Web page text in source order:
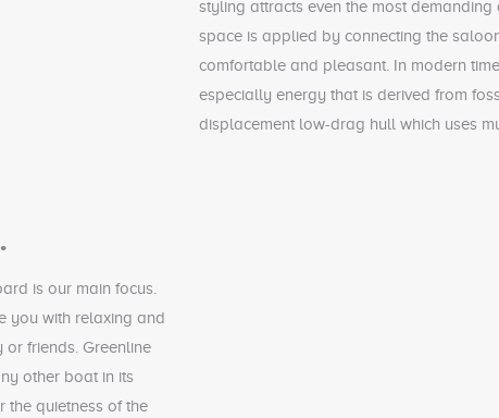
styling attracts even the most
space is applied by connecting the
comfortable and pleasant. In modern
especially energy that is derived from
displacement low-drag hull which uses
is our main focus.
you with relaxing and
friends. Greenline
other boat in its
the quietness of the